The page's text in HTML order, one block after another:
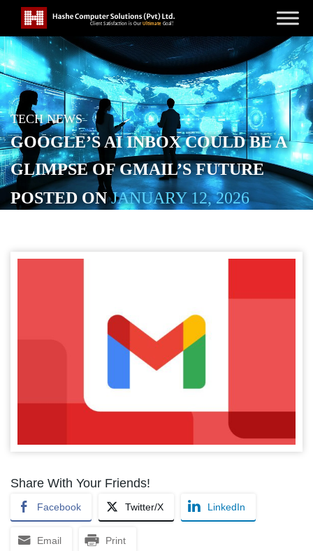
TECH NEWS
GOOGLE’S AI INBOX COULD BE A
GLIMPSE OF GMAIL’S FUTURE
POSTED ONJANUARY 12, 2026
Share With Your Friends!
Facebook Twitter/X LinkedIn
Email Print